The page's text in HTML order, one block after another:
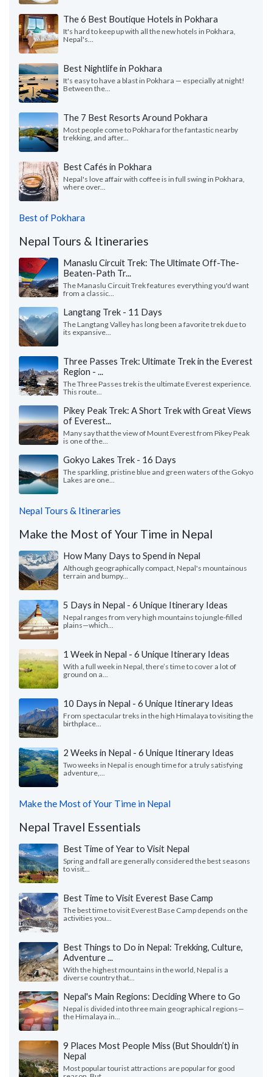
The 6 Best Boutique Hotels in Pokhara
It's hard to keep up with all the new hotels in Pokhara,
Nepal's...
Best Nightlife in Pokhara
It's easy to have a blast in Pokhara — especially at night!
Between the...
The 7 Best Resorts Around Pokhara
Most people come to Pokhara for the fantastic nearby
trekking, and after...
Best Cafés in Pokhara
Nepal's love affair with coffee is in full swing in Pokhara,
where over...
Best of Pokhara
Nepal Tours & Itineraries
Manaslu Circuit Trek: The Ultimate Off-The-
Beaten-Path Tr...
The Manaslu Circuit Trek features everything you'd want
from a classic...
Langtang Trek - 11 Days
The Langtang Valley has long been a favorite trek due to
its expansive...
Three Passes Trek: Ultimate Trek in the Everest
Region - ...
The Three Passes trek is the ultimate Everest experience.
This route...
Pikey Peak Trek: A Short Trek with Great Views
of Everest...
Many say that the view of Mount Everest from Pikey Peak
is one of the...
Gokyo Lakes Trek - 16 Days
The sparkling, pristine blue and green waters of the Gokyo
Lakes are one...
Nepal Tours & Itineraries
Make the Most of Your Time in Nepal
How Many Days to Spend in Nepal
Although geographically compact, Nepal's mountainous
terrain and bumpy...
5 Days in Nepal - 6 Unique Itinerary Ideas
Nepal ranges from very high mountains to jungle-filled
plains—which...
1 Week in Nepal - 6 Unique Itinerary Ideas
With a full week in Nepal, there’s time to cover a lot of
ground on a...
10 Days in Nepal - 6 Unique Itinerary Ideas
From spectacular treks in the high Himalaya to visiting the
birthplace...
2 Weeks in Nepal - 6 Unique Itinerary Ideas
Two weeks in Nepal is enough time for a truly satisfying
adventure,...
Make the Most of Your Time in Nepal
Nepal Travel Essentials
Best Time of Year to Visit Nepal
Spring and fall are generally considered the best seasons
to visit...
Best Time to Visit Everest Base Camp
The best time to visit Everest Base Camp depends on the
activities you...
Best Things to Do in Nepal: Trekking, Culture,
Adventure ...
With the highest mountains in the world, Nepal is a
diverse country that...
Nepal's Main Regions: Deciding Where to Go
Nepal is divided into three main geographical regions—
the Himalaya in...
9 Places Most People Miss (But Shouldn’t) in
Nepal
Most popular tourist attractions are popular for good